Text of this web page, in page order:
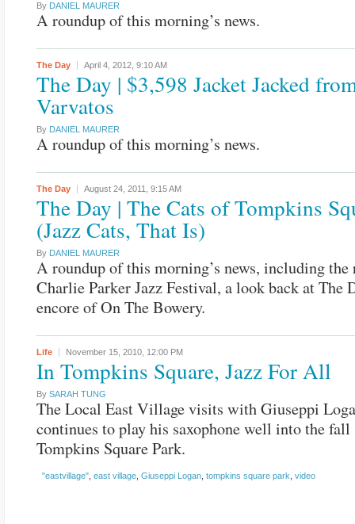
By DANIEL MAURER
A roundup of this morning’s news.
The Day April 4, 2012, 9:10 AM
The Day | $3,598 Jacket Jacked
Varvatos
By DANIEL MAURER
A roundup of this morning’s news.
The Day August 24, 2011, 9:15 AM
The Day | The Cats of Tompkins
(Jazz Cats, That Is)
By DANIEL MAURER
A roundup of this morning’s news, including the
Charlie Parker Jazz Festival, a look back at The
encore of On The Bowery.
Life November 15, 2010, 12:00 PM
In Tompkins Square, Jazz For All
By SARAH TUNG
The Local East Village visits with Giuseppi
continues to play his saxophone well into the fall
Tompkins Square Park.
"eastvillage" east village Giuseppi Logan tompkins square park video